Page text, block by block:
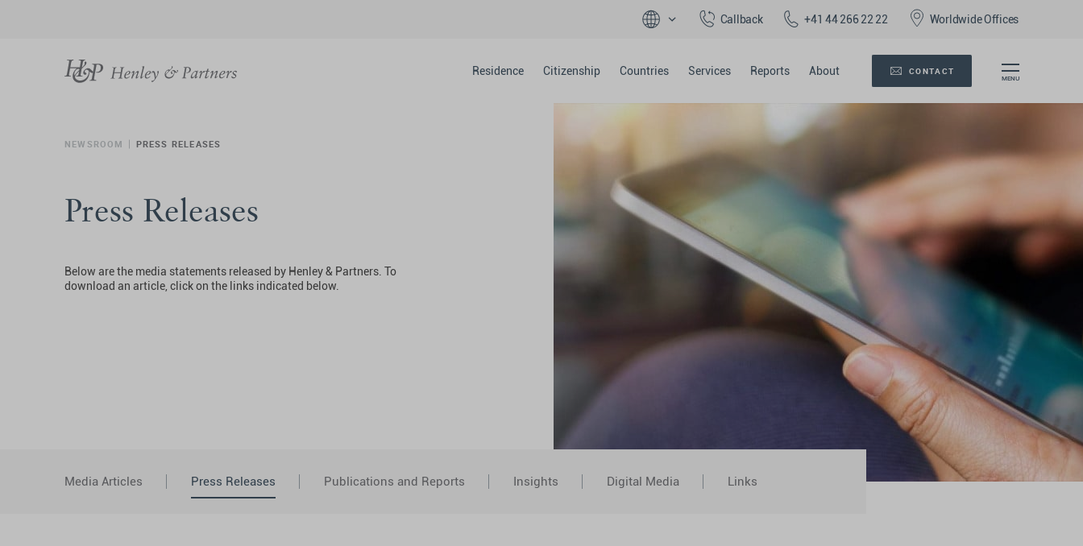
Callback +41 44 266 22 22 Worldwide Offices
Residence Citizenship Countries Services Reports About CONTACT
NEWSROOM PRESS RELEASES
Press Releases
Below are the media statements released by Henley & Partners. To
download an article, click on the links indicated below.
Media Articles Press Releases Publications and Reports Insights Digital Media Links